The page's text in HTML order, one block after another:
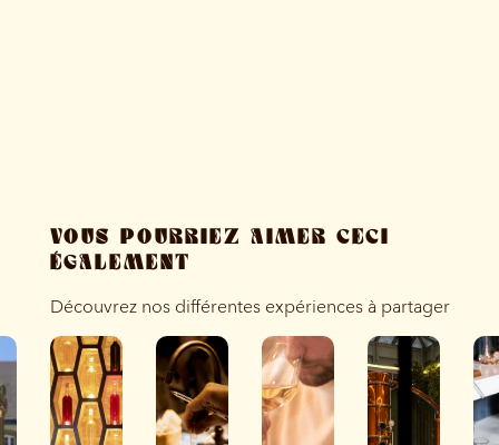
VOUS POURRIEZ AIMER CECI
ÉGALEMENT
Découvrez nos différentes expériences à partager